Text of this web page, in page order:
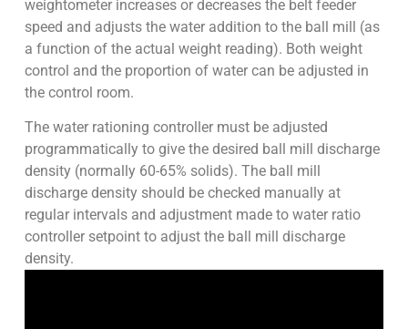
weightometer increases or decreases the belt feeder
speed and adjusts the water addition to the ball mill (as
a function of the actual weight reading). Both weight
control and the proportion of water can be adjusted in
the control room.
The water rationing controller must be adjusted
programmatically to give the desired ball mill discharge
density (normally 60-65% solids). The ball mill
discharge density should be checked manually at
regular intervals and adjustment made to water ratio
controller setpoint to adjust the ball mill discharge
density.